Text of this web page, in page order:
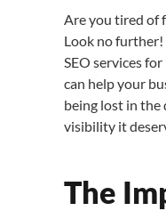
Are you tired of
Look no further!
SEO services
can help your
being lost in the
visibility it
The